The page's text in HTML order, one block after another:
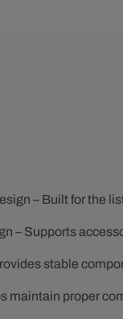
– Built for the
– Supports
stable
maintain proper